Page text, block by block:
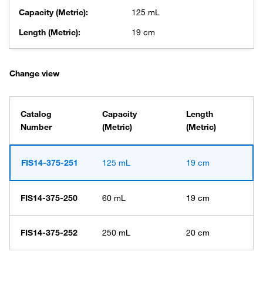
Capacity (Metric):
125 mL
Length (Metric):
19 cm
Change view
Catalog
Number
Capacity
(Metric)
Length
(Metric)
FIS14-375-251 125 mL 19 cm
FIS14-375-250 60 mL 19 cm
FIS14-375-252 250 mL 20 cm